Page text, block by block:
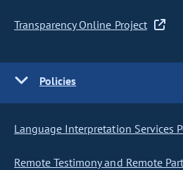
Transparency Online Project
Policies
Language Interpretation Services
Remote Testimony and Remote